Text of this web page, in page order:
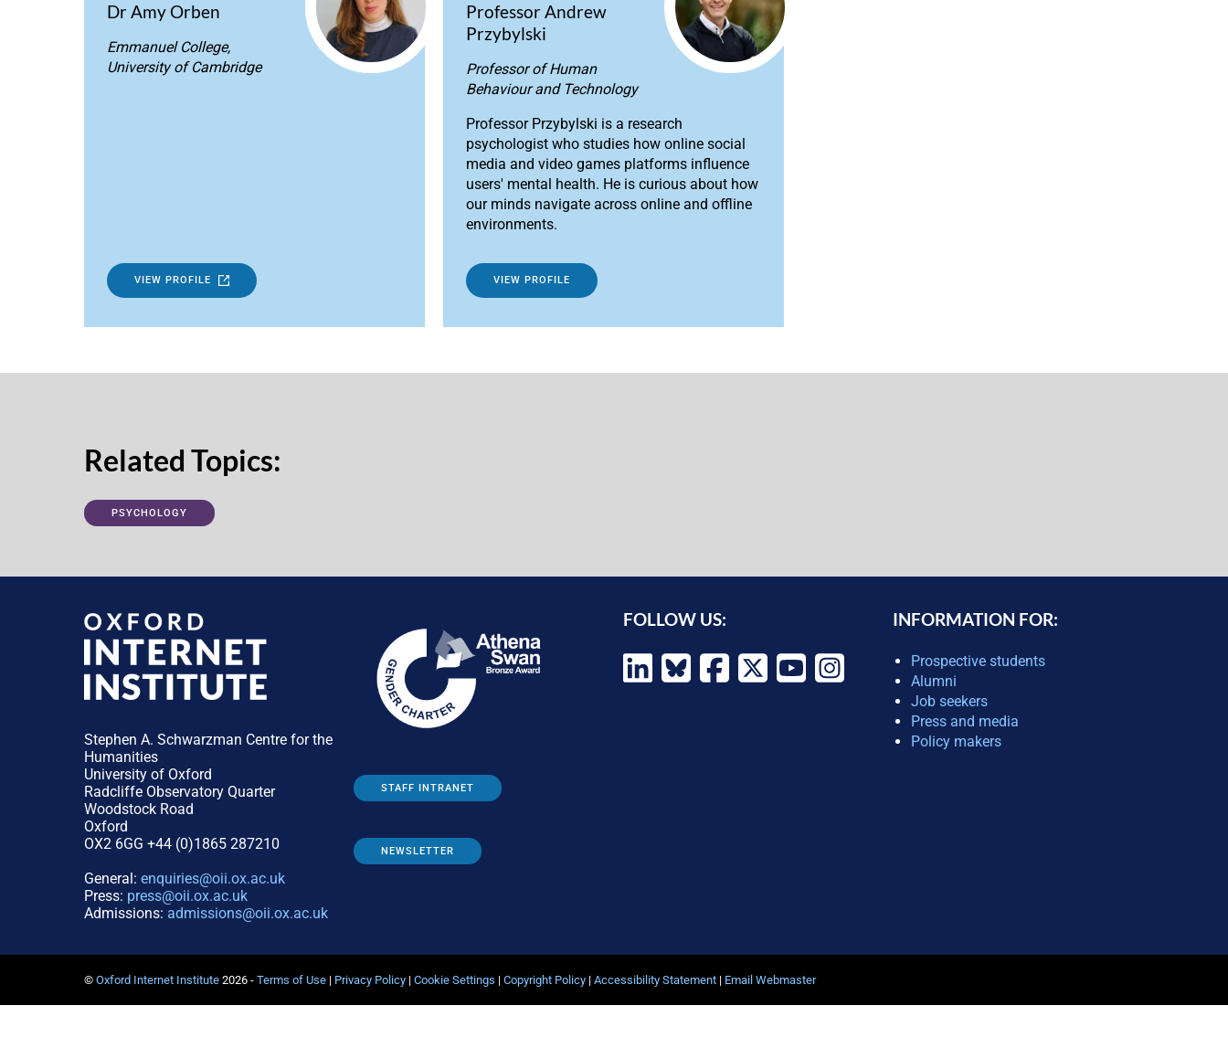
Dr Amy Orben
Emmanuel College,
University of Cambridge
VIEW PROFILE
Professor Andrew
Przybylski
Professor of Human
Behaviour and Technology
Professor Przybylski is a research
psychologist who studies how online social
media and video games platforms influence
users' mental health. He is curious about how
our minds navigate across online and offline
environments.
VIEW PROFILE
Related Topics:
PSYCHOLOGY
Stephen A. Schwarzman Centre for the
Humanities
University of Oxford
Radcliffe Observatory Quarter
Woodstock Road
Oxford
OX2 6GG +44 (0)1865 287210
General: enquiries@oii.ox.ac.uk
Press: press@oii.ox.ac.uk
Admissions: admissions@oii.ox.ac.uk
STAFF INTRANET
NEWSLETTER
FOLLOW US: INFORMATION FOR:
Prospective students
Alumni
Job seekers
Press and media
Policy makers
© Oxford Internet Institute 2026 - Terms of Use | Privacy Policy | Cookie Settings | Copyright Policy | Accessibility Statement | Email Webmaster